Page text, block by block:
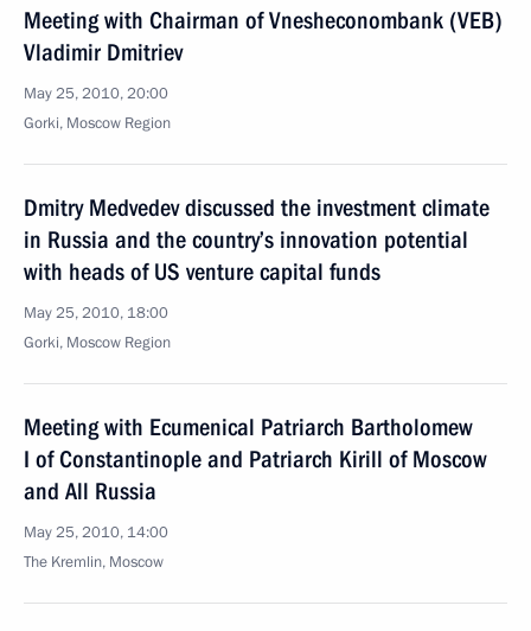
Meeting with Chairman of Vnesheconombank (VEB)
Vladimir Dmitriev
May 25, 2010, 20:00
Gorki, Moscow Region
Dmitry Medvedev discussed the investment climate
in Russia and the country’s innovation potential
with heads of US venture capital funds
May 25, 2010, 18:00
Gorki, Moscow Region
Meeting with Ecumenical Patriarch Bartholomew
I of Constantinople and Patriarch Kirill of Moscow
and All Russia
May 25, 2010, 14:00
The Kremlin, Moscow